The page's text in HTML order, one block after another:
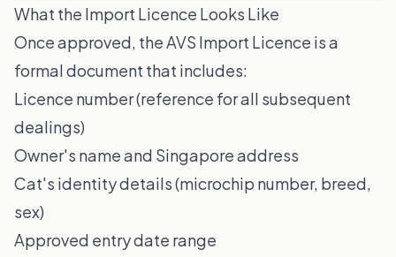
What the Import Licence Looks Like
Once approved, the AVS Import Licence is a
formal document that includes:
Licence number (reference for all subsequent
dealings)
Owner's name and Singapore address
Cat's identity details (microchip number, breed,
sex)
Approved entry date range